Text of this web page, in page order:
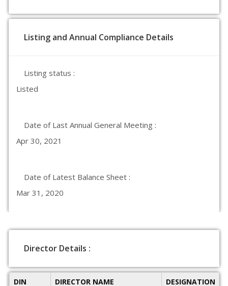
Listing and Annual Compliance Details
Listing status :
Listed
Date of Last Annual General Meeting :
Apr 30, 2021
Date of Latest Balance Sheet :
Mar 31, 2020
Director Details :
DIN DIRECTOR NAME DESIGNATION